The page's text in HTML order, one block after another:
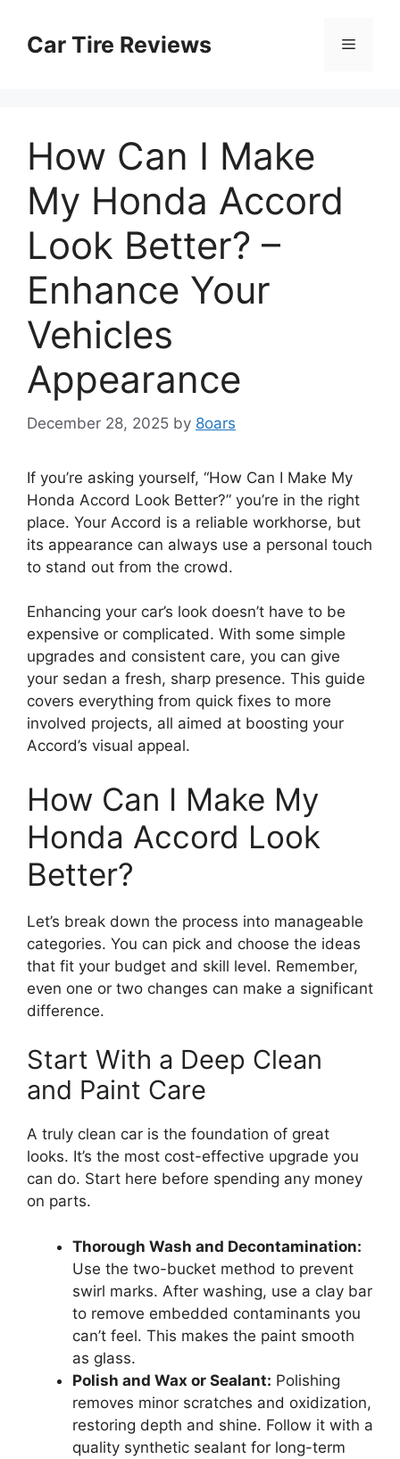
contentCar Tire Reviews Menu
How Can I Make
My Honda Accord
Look Better? –
Enhance Your
Vehicles
Appearance
December 28, 2025 by 8oars
If you’re asking yourself, “How Can I Make My
Honda Accord Look Better?” you’re in the right
place. Your Accord is a reliable workhorse, but
its appearance can always use a personal touch
to stand out from the crowd.
Enhancing your car’s look doesn’t have to be
expensive or complicated. With some simple
upgrades and consistent care, you can give
your sedan a fresh, sharp presence. This guide
covers everything from quick fixes to more
involved projects, all aimed at boosting your
Accord’s visual appeal.
How Can I Make My
Honda Accord Look
Better?
Let’s break down the process into manageable
categories. You can pick and choose the ideas
that fit your budget and skill level. Remember,
even one or two changes can make a significant
difference.
Start With a Deep Clean
and Paint Care
A truly clean car is the foundation of great
looks. It’s the most cost-effective upgrade you
can do. Start here before spending any money
on parts.
Thorough Wash and Decontamination:
Use the two-bucket method to prevent
swirl marks. After washing, use a clay bar
to remove embedded contaminants you
can’t feel. This makes the paint smooth
as glass.
Polish and Wax or Sealant: Polishing
removes minor scratches and oxidization,
restoring depth and shine. Follow it with a
quality synthetic sealant for long-term